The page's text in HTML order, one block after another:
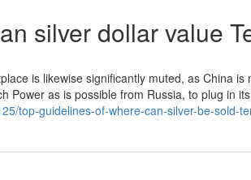
silver dollar value
is likewise significantly muted, as China is
Power as is possible from Russia, to plug in
top-guidelines-of-where-can-silver-be-sold-